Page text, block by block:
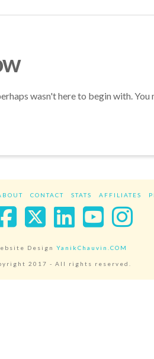
wasn't here to begin with.
CONTACT STATS AFFILIATES
Facebook
X LinkedIn
Design YanikChauvin.COM
2017 - All rights reserved.